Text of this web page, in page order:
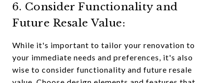
6. Consider Functionality and
Future Resale Value:
While it's important to tailor your renovation to
your immediate needs and preferences, it's also
wise to consider functionality and future resale